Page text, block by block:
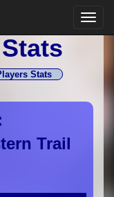
Stats
Trail